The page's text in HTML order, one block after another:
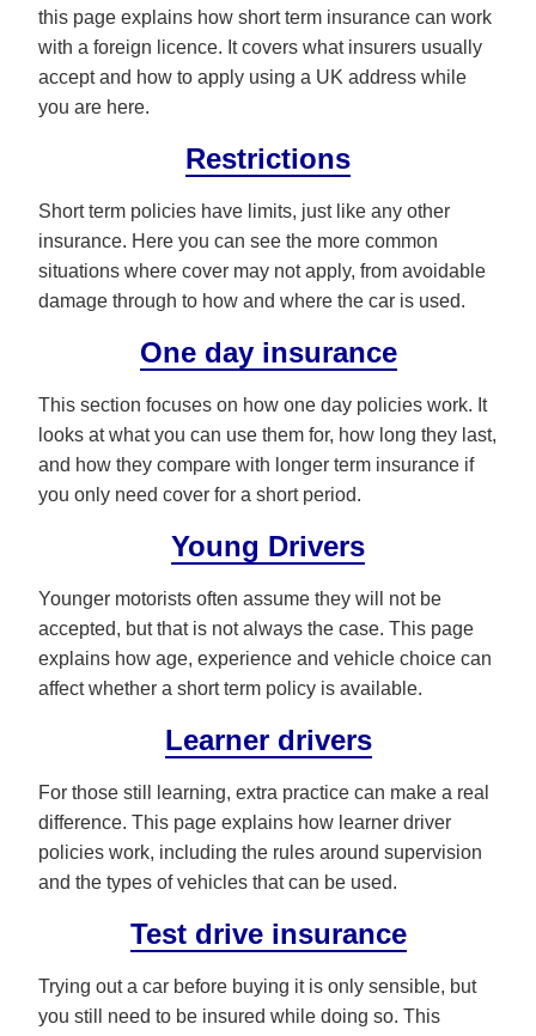
this page explains how short term insurance can work
with a foreign licence. It covers what insurers usually
accept and how to apply using a UK address while
you are here.
Restrictions
Short term policies have limits, just like any other
insurance. Here you can see the more common
situations where cover may not apply, from avoidable
damage through to how and where the car is used.
One day insurance
This section focuses on how one day policies work. It
looks at what you can use them for, how long they last,
and how they compare with longer term insurance if
you only need cover for a short period.
Young Drivers
Younger motorists often assume they will not be
accepted, but that is not always the case. This page
explains how age, experience and vehicle choice can
affect whether a short term policy is available.
Learner drivers
For those still learning, extra practice can make a real
difference. This page explains how learner driver
policies work, including the rules around supervision
and the types of vehicles that can be used.
Test drive insurance
Trying out a car before buying it is only sensible, but
you still need to be insured while doing so. This